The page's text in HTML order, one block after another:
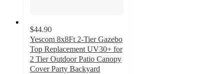
$44.90
Yescom 8x8Ft 2-Tier Gazebo
Top Replacement UV30+ for
2 Tier Outdoor Patio Canopy
Cover Party Backyard